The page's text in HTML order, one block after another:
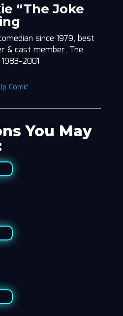
“The Joke
since 1979, best
& cast member, The
2001
Comic
You May